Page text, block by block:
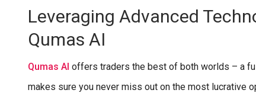
Leveraging Advanced
Qumas AI
Qumas AI offers traders the best of both worlds – a
makes sure you never miss out on the most lucrative